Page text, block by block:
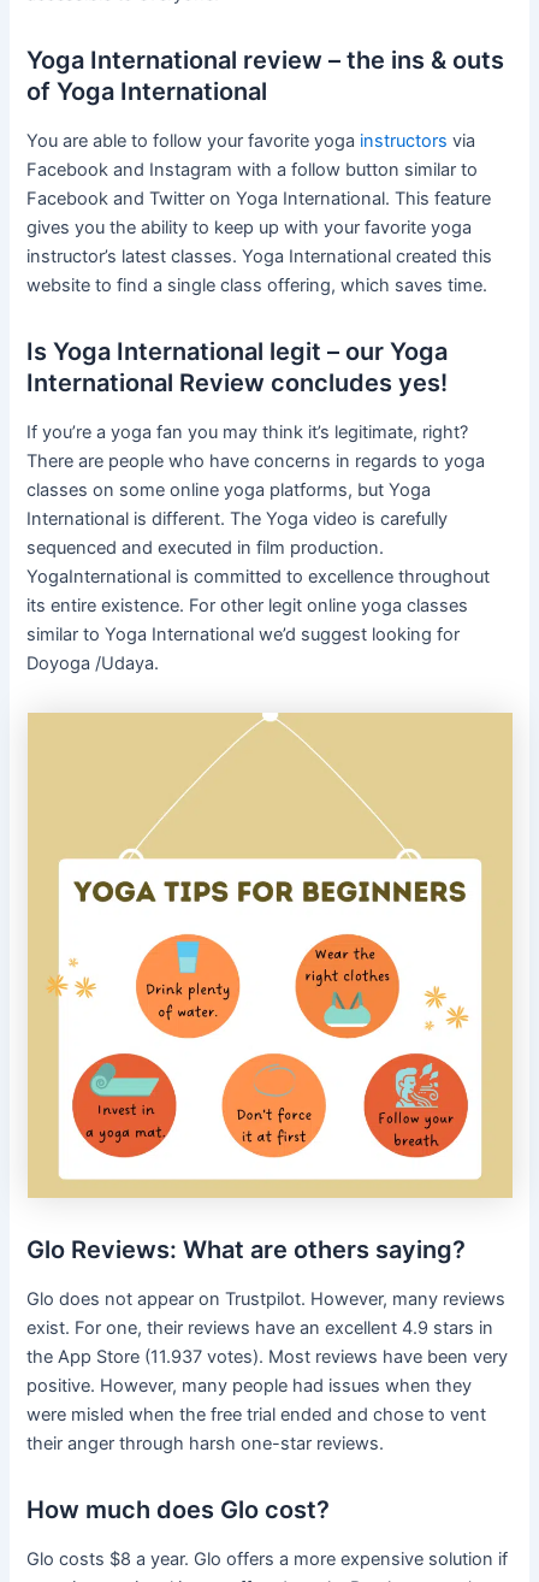
Yoga International review – the ins & outs
of Yoga International
You are able to follow your favorite yoga instructors via
Facebook and Instagram with a follow button similar to
Facebook and Twitter on Yoga International. This feature
gives you the ability to keep up with your favorite yoga
instructor’s latest classes. Yoga International created this
website to find a single class offering, which saves time.
Is Yoga International legit – our Yoga
International Review concludes yes!
If you’re a yoga fan you may think it’s legitimate, right?
There are people who have concerns in regards to yoga
classes on some online yoga platforms, but Yoga
International is different. The Yoga video is carefully
sequenced and executed in film production.
YogaInternational is committed to excellence throughout
its entire existence. For other legit online yoga classes
similar to Yoga International we’d suggest looking for
Doyoga /Udaya.
Glo Reviews: What are others saying?
Glo does not appear on Trustpilot. However, many reviews
exist. For one, their reviews have an excellent 4.9 stars in
the App Store (11.937 votes). Most reviews have been very
positive. However, many people had issues when they
were misled when the free trial ended and chose to vent
their anger through harsh one-star reviews.
How much does Glo cost?
Glo costs $8 a year. Glo offers a more expensive solution if